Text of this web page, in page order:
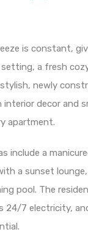
is constant,
a fresh
newly
interior decor and
apartment.
include a
a sunset
pool. The
24/7 electricity,